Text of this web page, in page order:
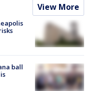
View More
ball